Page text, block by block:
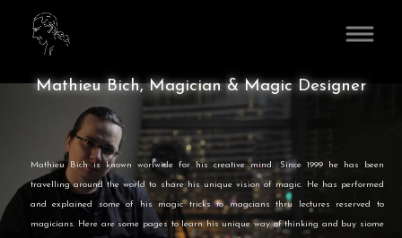
Mathieu Bich, Magician & Magic Designer
Mathieu Bich is known worlwide for his creative mind. Since 1999 he has been
travelling around the world to share his unique vision of magic. He has performed
and explained some of his magic tricks to magcians thru lectures reserved to
magicians. Here are some pages to learn his unique way of thinking and buy siome